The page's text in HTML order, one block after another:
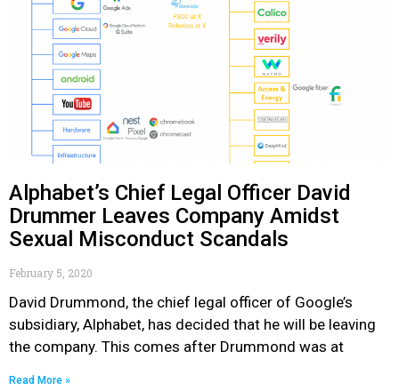
Alphabet’s Chief Legal Officer David
Drummer Leaves Company Amidst
Sexual Misconduct Scandals
February 5, 2020
David Drummond, the chief legal officer of Google’s
subsidiary, Alphabet, has decided that he will be leaving
the company. This comes after Drummond was at
Read More »